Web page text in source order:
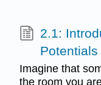
2.1:
Potentials
Imagine that
the room you